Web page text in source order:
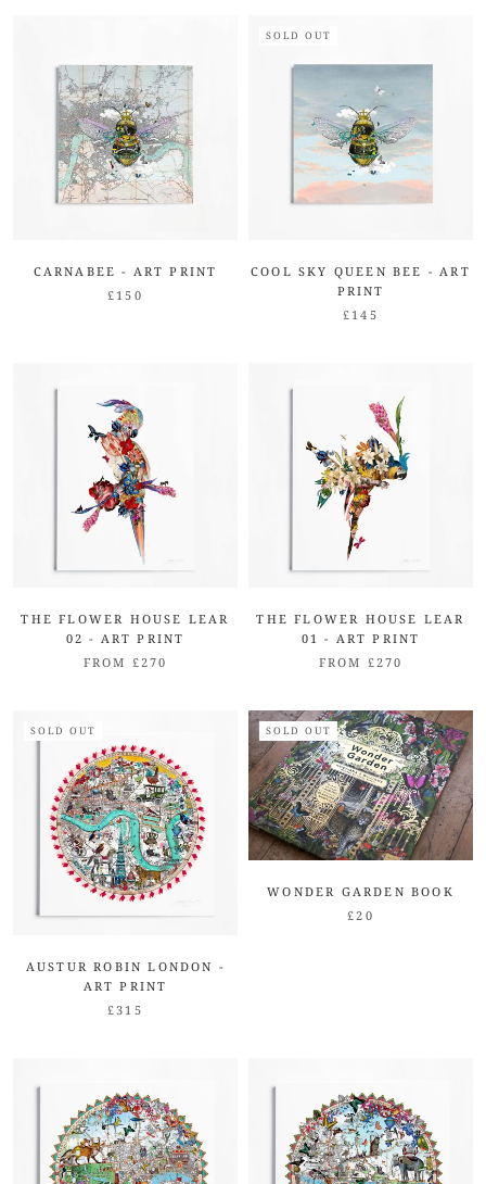
CARNABEE - ART PRINT
£150
SOLD OUT
COOL SKY QUEEN BEE - ART
PRINT
£145
THE FLOWER HOUSE LEAR
02 - ART PRINT
FROM £270
THE FLOWER HOUSE LEAR
01 - ART PRINT
FROM £270
SOLD OUT
AUSTUR ROBIN LONDON -
ART PRINT
£315
SOLD OUT
WONDER GARDEN BOOK
£20